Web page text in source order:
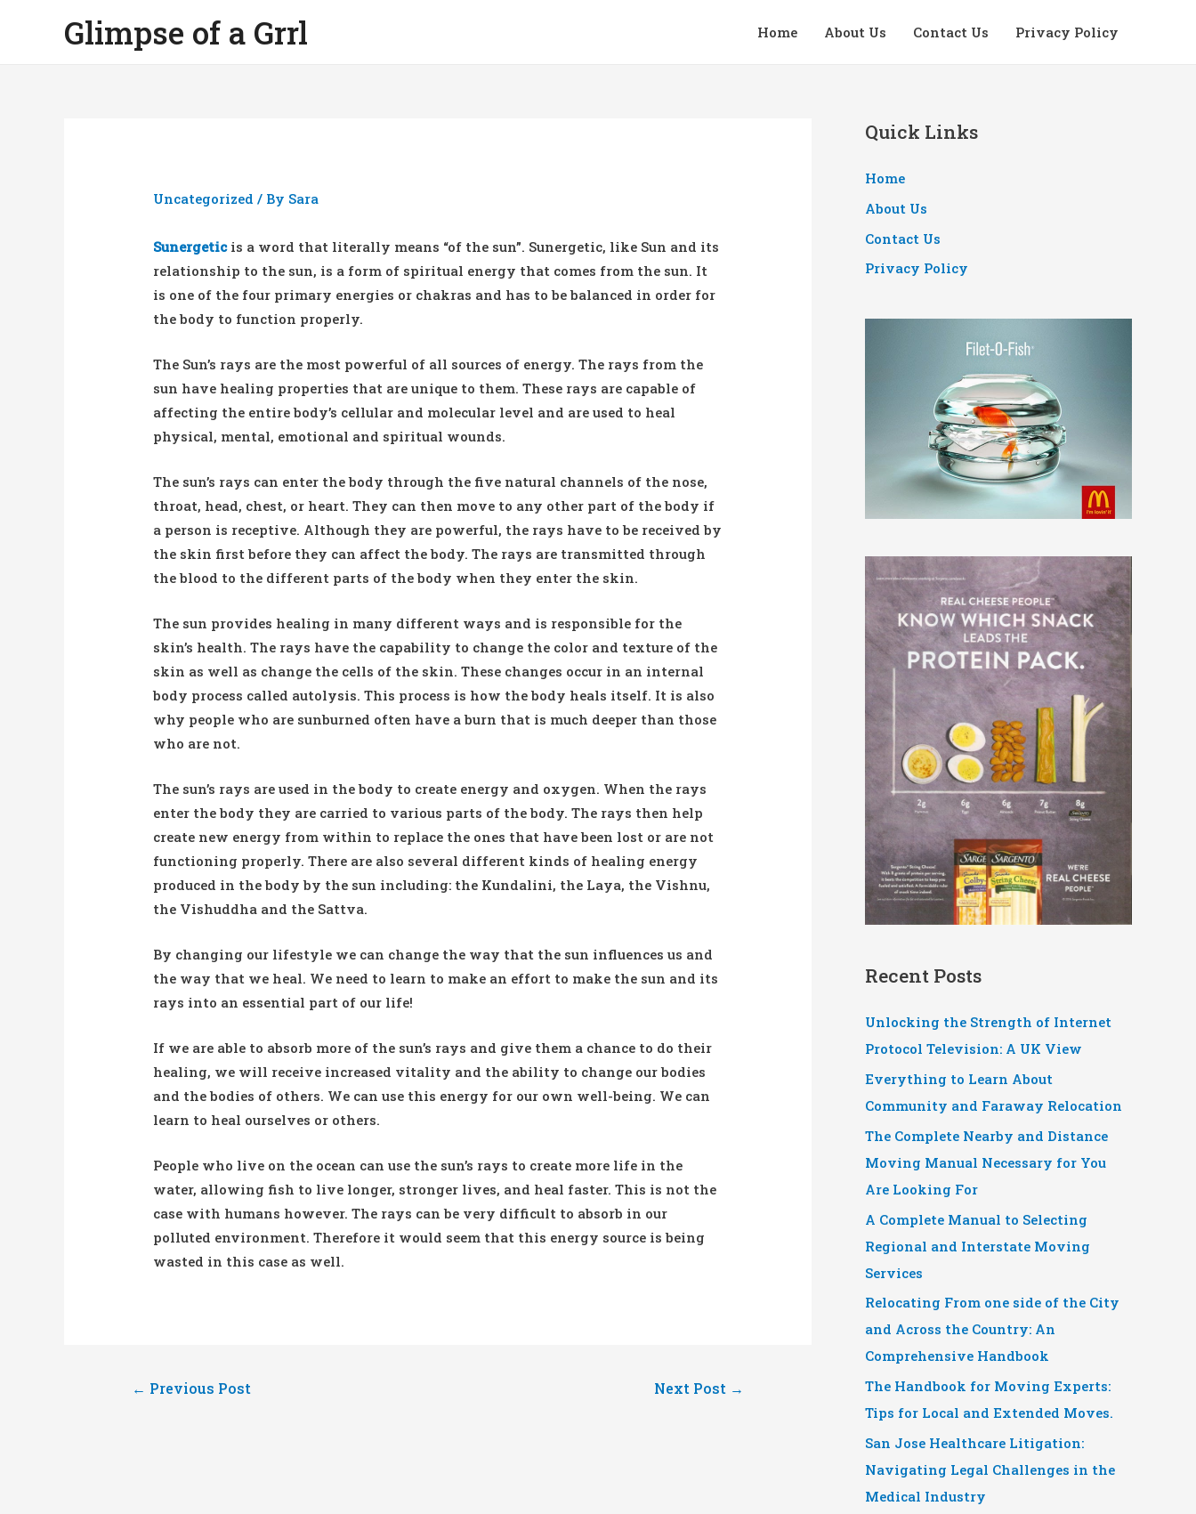
Glimpse of a Grrl Home About Us Contact Us Privacy Policy
Uncategorized / By Sara
Sunergeticis a word that literally means “of the sun”. Sunergetic, like Sun and its
relationship to the sun, is a form of spiritual energy that comes from the sun. It
is one of the four primary energies or chakras and has to be balanced in order for
the body to function properly.
The Sun’s rays are the most powerful of all sources of energy. The rays from the
sun have healing properties that are unique to them. These rays are capable of
affecting the entire body’s cellular and molecular level and are used to heal
physical, mental, emotional and spiritual wounds.
The sun’s rays can enter the body through the five natural channels of the nose,
throat, head, chest, or heart. They can then move to any other part of the body if
a person is receptive. Although they are powerful, the rays have to be received by
the skin first before they can affect the body. The rays are transmitted through
the blood to the different parts of the body when they enter the skin.
The sun provides healing in many different ways and is responsible for the
skin’s health. The rays have the capability to change the color and texture of the
skin as well as change the cells of the skin. These changes occur in an internal
body process called autolysis. This process is how the body heals itself. It is also
why people who are sunburned often have a burn that is much deeper than those
who are not.
The sun’s rays are used in the body to create energy and oxygen. When the rays
enter the body they are carried to various parts of the body. The rays then help
create new energy from within to replace the ones that have been lost or are not
functioning properly. There are also several different kinds of healing energy
produced in the body by the sun including: the Kundalini, the Laya, the Vishnu,
the Vishuddha and the Sattva.
By changing our lifestyle we can change the way that the sun influences us and
the way that we heal. We need to learn to make an effort to make the sun and its
rays into an essential part of our life!
If we are able to absorb more of the sun’s rays and give them a chance to do their
healing, we will receive increased vitality and the ability to change our bodies
and the bodies of others. We can use this energy for our own well-being. We can
learn to heal ourselves or others.
People who live on the ocean can use the sun’s rays to create more life in the
water, allowing fish to live longer, stronger lives, and heal faster. This is not the
case with humans however. The rays can be very difficult to absorb in our
polluted environment. Therefore it would seem that this energy source is being
wasted in this case as well.
Post
← Previous Post Next Post →
Quick Links
Home
About Us
Contact Us
Privacy Policy
Recent Posts
Unlocking the Strength of Internet
Protocol Television: A UK View
Everything to Learn About
Community and Faraway Relocation
The Complete Nearby and Distance
Moving Manual Necessary for You
Are Looking For
A Complete Manual to Selecting
Regional and Interstate Moving
Services
Relocating From one side of the City
and Across the Country: An
Comprehensive Handbook
The Handbook for Moving Experts:
Tips for Local and Extended Moves.
San Jose Healthcare Litigation:
Navigating Legal Challenges in the
Medical Industry